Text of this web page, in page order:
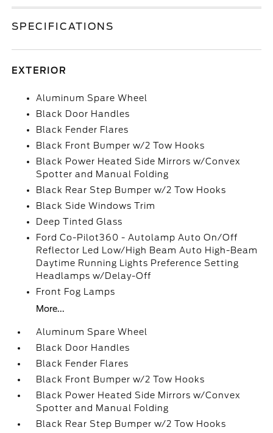
SPECIFICATIONS
EXTERIOR
Aluminum Spare Wheel
Black Door Handles
Black Fender Flares
Black Front Bumper w/2 Tow Hooks
Black Power Heated Side Mirrors w/Convex
Spotter and Manual Folding
Black Rear Step Bumper w/2 Tow Hooks
Black Side Windows Trim
Deep Tinted Glass
Ford Co-Pilot360 - Autolamp Auto On/Off
Reflector Led Low/High Beam Auto High-Beam
Daytime Running Lights Preference Setting
Headlamps w/Delay-Off
Front Fog Lamps
More...
Aluminum Spare Wheel
Black Door Handles
Black Fender Flares
Black Front Bumper w/2 Tow Hooks
Black Power Heated Side Mirrors w/Convex
Spotter and Manual Folding
Black Rear Step Bumper w/2 Tow Hooks